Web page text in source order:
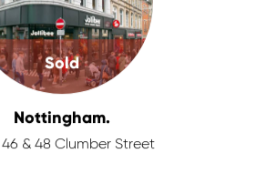
Sold
Nottingham.
46 & 48 Clumber Street